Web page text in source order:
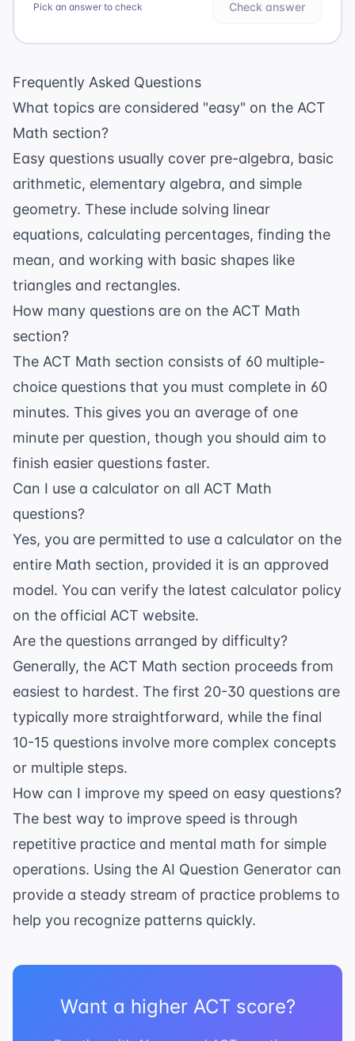
Pick an answer to check Check answer
Frequently Asked Questions
What topics are considered "easy" on the ACT
Math section?
Easy questions usually cover pre-algebra, basic
arithmetic, elementary algebra, and simple
geometry. These include solving linear
equations, calculating percentages, finding the
mean, and working with basic shapes like
triangles and rectangles.
How many questions are on the ACT Math
section?
The ACT Math section consists of 60 multiple-
choice questions that you must complete in 60
minutes. This gives you an average of one
minute per question, though you should aim to
finish easier questions faster.
Can I use a calculator on all ACT Math
questions?
Yes, you are permitted to use a calculator on the
entire Math section, provided it is an approved
model. You can verify the latest calculator policy
on the official ACT website.
Are the questions arranged by difficulty?
Generally, the ACT Math section proceeds from
easiest to hardest. The first 20-30 questions are
typically more straightforward, while the final
10-15 questions involve more complex concepts
or multiple steps.
How can I improve my speed on easy questions?
The best way to improve speed is through
repetitive practice and mental math for simple
operations. Using the AI Question Generator can
provide a steady stream of practice problems to
help you recognize patterns quickly.
Want a higher ACT score?